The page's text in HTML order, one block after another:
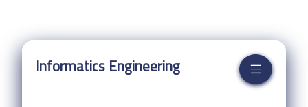
Informatics Engineering